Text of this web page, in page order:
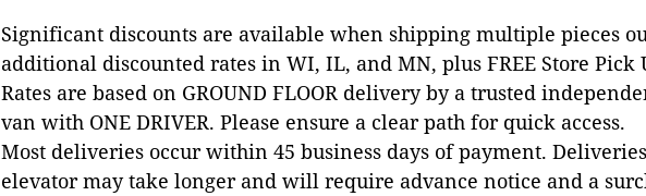
Significant discounts are available when shipping multiple pieces
additional discounted rates in WI, IL, and MN, plus FREE Store
Rates are based on GROUND FLOOR delivery by a trusted
van with ONE DRIVER. Please ensure a clear path for quick access.
Most deliveries occur within 45 business days of payment.
elevator may take longer and will require advance notice and a